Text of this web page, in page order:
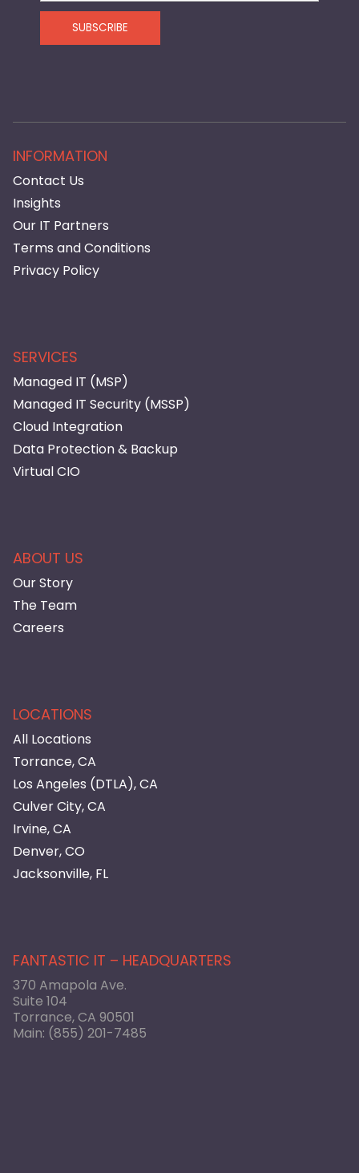
SUBSCRIBE
INFORMATION
Contact Us
Insights
Our IT Partners
Terms and Conditions
Privacy Policy
SERVICES
Managed IT (MSP)
Managed IT Security (MSSP)
Cloud Integration
Data Protection & Backup
Virtual CIO
ABOUT US
Our Story
The Team
Careers
LOCATIONS
All Locations
Torrance, CA
Los Angeles (DTLA), CA
Culver City, CA
Irvine, CA
Denver, CO
Jacksonville, FL
FANTASTIC IT – HEADQUARTERS
370 Amapola Ave.
Suite 104
Torrance, CA 90501
Main: (855) 201-7485